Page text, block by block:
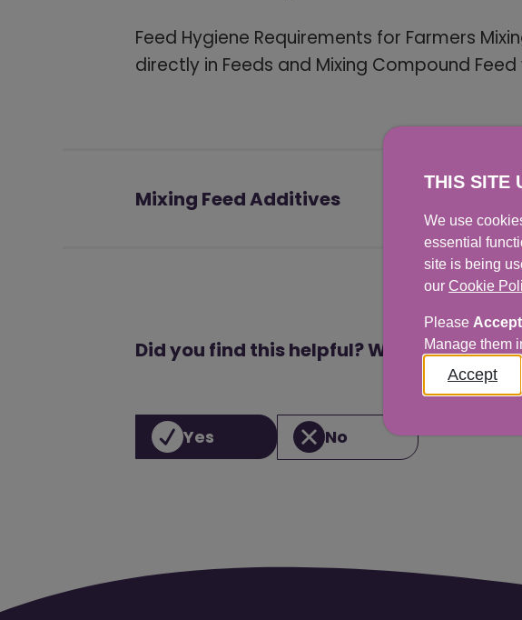
Feed Hygiene Requirements for Farmers
directly in Feeds and Mixing Compound
Mixing Feed Additives
Did you find this helpful? We would love
Yes No
THIS SITE
We use
essential
site is being
our Cookie
Please Accept
Manage them
Accept